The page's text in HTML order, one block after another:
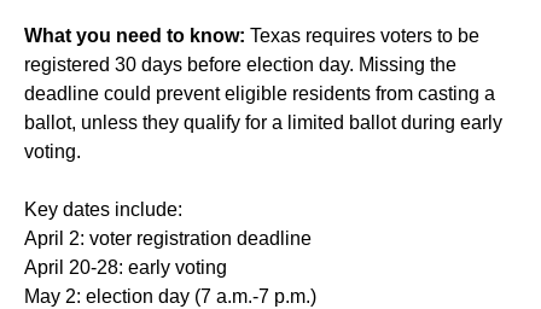
What you need to know: Texas requires voters to be
registered 30 days before election day. Missing the
deadline could prevent eligible residents from casting a
ballot, unless they qualify for a limited ballotduring early
voting.
Key dates include:
April 2: voter registration deadline
April 20-28: early voting
May 2: election day (7 a.m.-7 p.m.)